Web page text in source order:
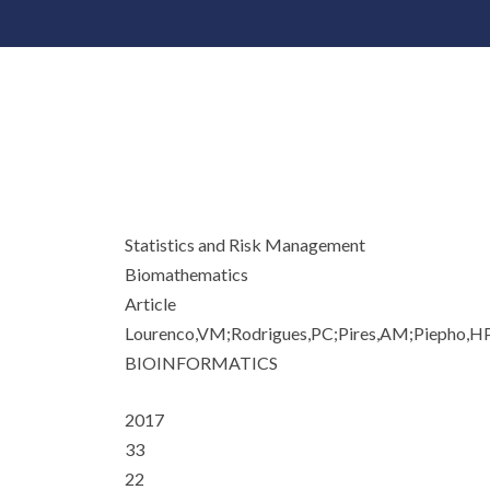
Statistics and Risk Management
Biomathematics
Article
BIOINFORMATICS
2017
33
22